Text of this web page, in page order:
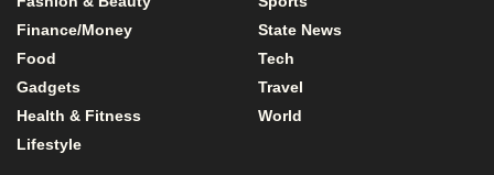
Finance/Money
Food
Gadgets
Health & Fitness
Lifestyle
State News
Tech
Travel
World